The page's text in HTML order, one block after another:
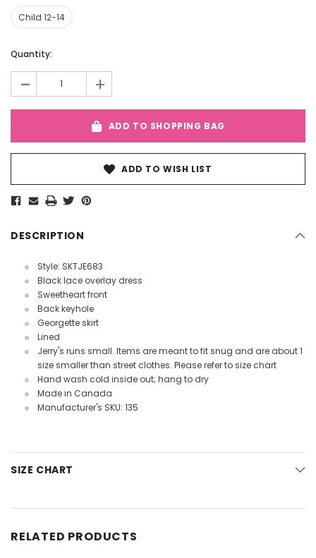
Child 12-14
Current
Quantity:
- +
ADD TO SHOPPING BAG
ADD TO WISH LIST
DESCRIPTION
Style: SKTJE683
Black lace overlay dress
Sweetheart front
Back keyhole
Georgette skirt
Lined
Jerry's runs small. Items are meant to fit snug and are about 1
size smaller than street clothes. Please refer to size chart
Hand wash cold inside out; hang to dry
Made in Canada
Manufacturer's SKU: 135
SIZE CHART
RELATED PRODUCTS